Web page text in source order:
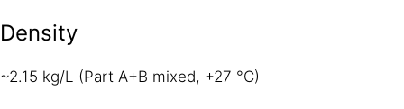
Density
~2.15 kg/L (Part A+B mixed, +27 °C)